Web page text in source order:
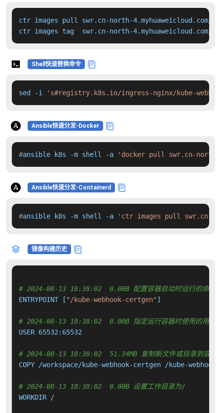
ctr images pull swr.cn-north-4.myhuaweicloud.com/
ctr images tag  swr.cn-north-
Shell快速替换命令
sed -i 's#registry.k8s.io/ingress-nginx/kube-
Ansible快速分发-Docker
#ansible k8s -m shell -a 'docker pull swr.cn-north-
Ansible快速分发-Containerd
#ansible k8s -m shell -a 'ctr images pull swr.cn-
镜像构建历史
# 2024-08-13 18:38:02  0.00B 配置容器启动时运行的命令
ENTRYPOINT [ "/kube-webhook-certgen" ]
# 2024-08-13 18:38:02  0.00B 指定运行容器时使用的用户
USER 65532:65532
# 2024-08-13 18:38:02  51.34MB 复制新文件或目录到容器
COPY /workspace/kube-webhook-certgen /kube-
# 2024-08-13 18:38:02  0.00B 设置工作目录为/
WORKDIR /